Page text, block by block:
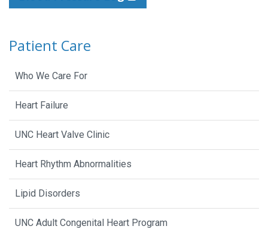
Patient Care
Who We Care For
Heart Failure
UNC Heart Valve Clinic
Heart Rhythm Abnormalities
Lipid Disorders
UNC Adult Congenital Heart Program